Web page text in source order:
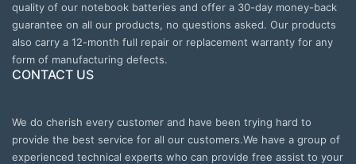
quality of our notebook batteries and offer a 30-day money-back
guarantee on all our products, no questions asked. Our products
also carry a 12-month full repair or replacement warranty for any
form of manufacturing defects.
CONTACT US
We do cherish every customer and have been trying hard to
provide the best service for all our customers.We have a group of
experienced technical experts who can provide free assist to your